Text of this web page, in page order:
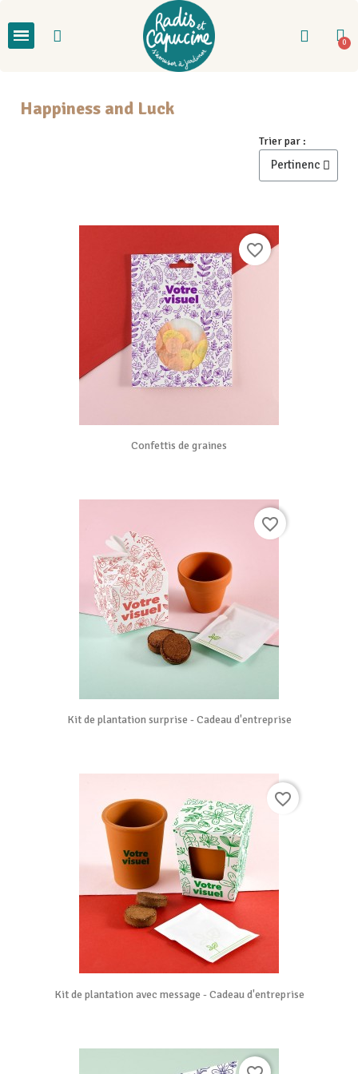
Happiness and Luck
Trier par :
Confettis de graines
favorite_border
Kit de plantation surprise - Cadeau d'entreprise
favorite_border
Kit de plantation avec message - Cadeau d'entreprise
favorite_border